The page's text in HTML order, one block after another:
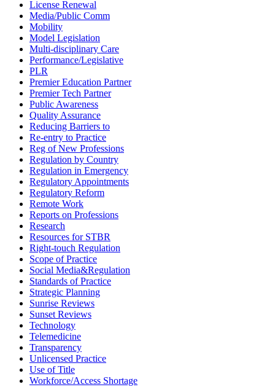
License Renewal
Media/Public Comm
Mobility
Model Legislation
Multi-disciplinary Care
Performance/Legislative
PLR
Premier Education Partner
Premier Tech Partner
Public Awareness
Quality Assurance
Reducing Barriers to
Re-entry to Practice
Reg of New Professions
Regulation by Country
Regulation in Emergency
Regulatory Appointments
Regulatory Reform
Remote Work
Reports on Professions
Research
Resources for STBR
Right-touch Regulation
Scope of Practice
Social Media&Regulation
Standards of Practice
Strategic Planning
Sunrise Reviews
Sunset Reviews
Technology
Telemedicine
Transparency
Unlicensed Practice
Use of Title
Workforce/Access Shortage